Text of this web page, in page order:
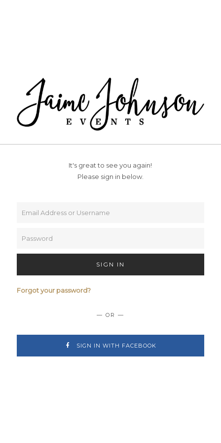
It's great to see you again!
Please sign in below.
SIGN IN
Forgot your password?
— OR —
SIGN IN WITH FACEBOOK